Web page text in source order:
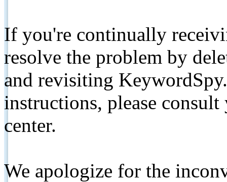
If you're continually
resolve the problem by
and revisiting
instructions, please
center.
We apologize for the